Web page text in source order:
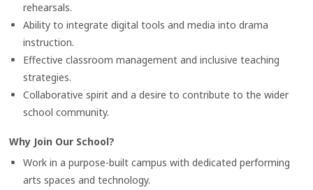
rehearsals.
Ability to integrate digital tools and media into drama
instruction.
Effective classroom management and inclusive teaching
strategies.
Collaborative spirit and a desire to contribute to the wider
school community.
Why Join Our School?
Work in a purpose-built campus with dedicated performing
arts spaces and technology.